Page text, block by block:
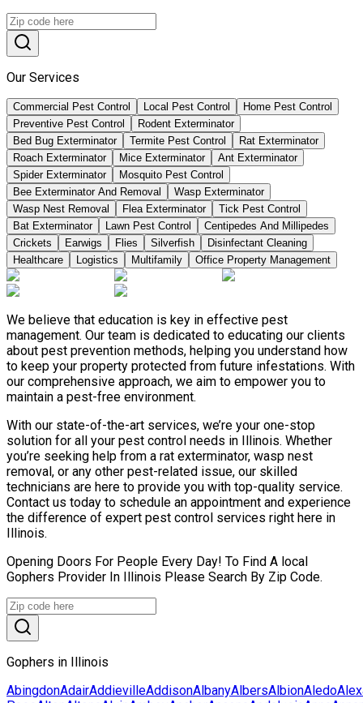
Our Services
Commercial Pest Control Local Pest Control
Home Pest Control
Preventive Pest Control
Rodent Exterminator
Bed Bug Exterminator
Termite Pest Control
Rat Exterminator
Roach Exterminator
Mice Exterminator
Ant Exterminator
Spider Exterminator
Mosquito Pest Control
Bee Exterminator And Removal
Wasp Exterminator
Wasp Nest Removal
Flea Exterminator
Tick Pest Control
Bat Exterminator
Lawn Pest Control
Centipedes And Millipedes
Crickets
Earwigs Flies Silverfish
Disinfectant Cleaning
Healthcare
Logistics Multifamily Office Property Management
We believe that education is key in effective pest
management. Our team is dedicated to educating our clients
about pest prevention methods, helping you understand how
to keep your property protected from future infestations. With
our comprehensive approach, we aim to empower you to
maintain a pest-free environment.
With our state-of-the-art services, we’re your one-stop
solution for all your pest control needs in Illinois. Whether
you’re seeking help from a rat exterminator, wasp nest
removal, or any other pest-related issue, our skilled
technicians are here to provide you with top-quality service.
Contact us today to schedule an appointment and experience
the difference of expert pest control services right here in
Illinois.
Opening Doors For People Every Day! To Find A local
Gophers Provider In Illinois Please Search By Zip Code.
Gophers in Illinois
AbingdonAdairAddievilleAddisonAlbanyAlbersAlbionAledo